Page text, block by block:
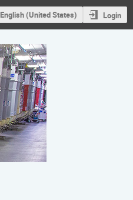
English (United States) Login